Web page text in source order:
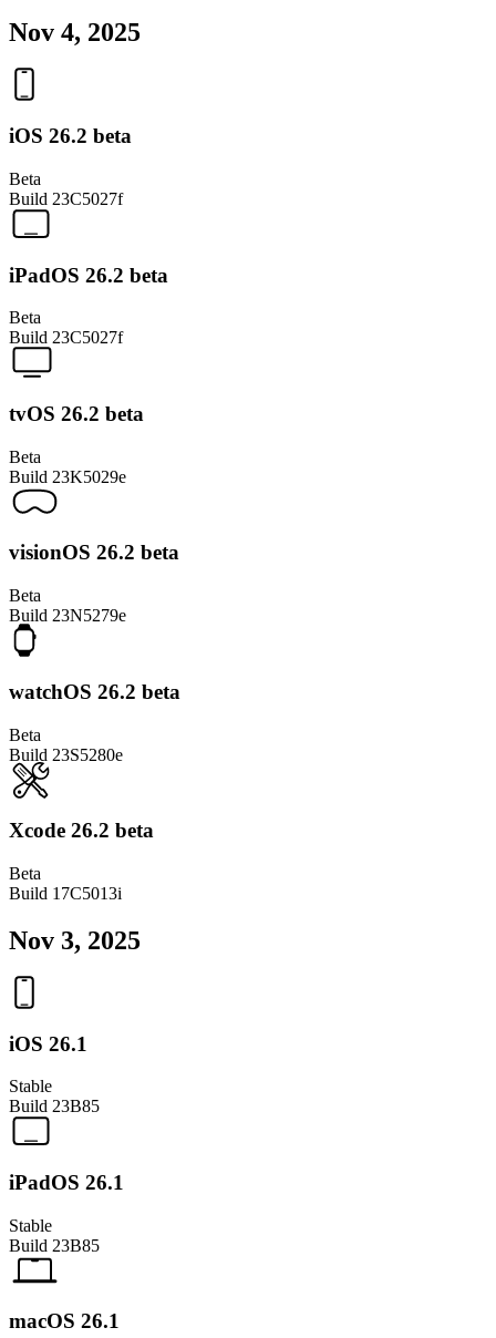
Nov 4, 2025
iOS 26.2 beta
Beta
Build 23C5027f
iPadOS 26.2 beta
Beta
Build 23C5027f
tvOS 26.2 beta
Beta
Build 23K5029e
visionOS 26.2 beta
Beta
Build 23N5279e
watchOS 26.2 beta
Beta
Build 23S5280e
Xcode 26.2 beta
Beta
Build 17C5013i
Nov 3, 2025
iOS 26.1
Stable
Build 23B85
iPadOS 26.1
Stable
Build 23B85
macOS 26.1